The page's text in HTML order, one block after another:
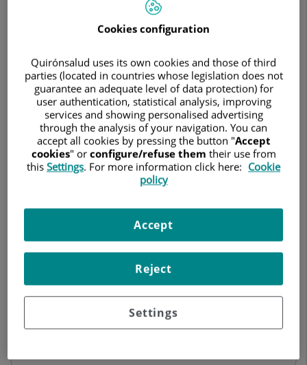
Ruyra
Baliarda
Francisco JavierRuyra Baliarda
HEAD OF SERVICE
CARDIOVASCULAR SURGERY
Ask for a date
Centro Médico Teknon
Vilana, 12
932 906 200
Cookies configuration
Quirónsalud uses its own cookies and those of third
parties (located in countries whose legislation does not
guarantee an adequate level of data protection) for
user authentication, statistical analysis, improving
services and showing personalised advertising
through the analysis of your navigation. You can
accept all cookies by pressing the button "Accept
cookies" or configure/refuse them their use from
this Settings. For more information click here: Cookie
policy
Settings
Reject
Accept